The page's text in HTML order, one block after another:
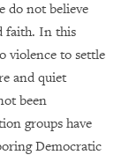
do not believe
faith. In this
violence to settle
and quiet
been
groups have
Democratic